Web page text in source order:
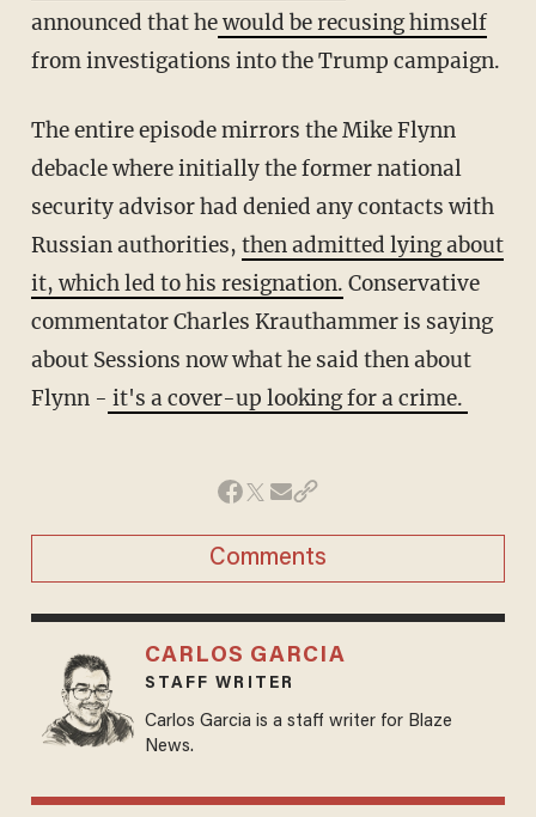
announced that hewould be recusing himself
from investigations into the Trump campaign.
The entire episode mirrors the Mike Flynn
debacle where initially the former national
security advisor had denied any contacts with
Russian authorities, then admitted lying about
it, which led to his resignation. Conservative
commentator Charles Krauthammer is saying
about Sessions now what he said then about
Flynn - it's a cover-up looking for a crime.
Comments
CARLOS GARCIA
STAFF WRITER
Carlos Garcia is a staff writer for Blaze
News.